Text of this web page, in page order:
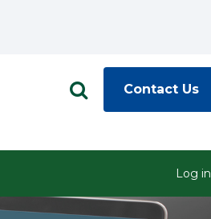
Contact Us
Log in